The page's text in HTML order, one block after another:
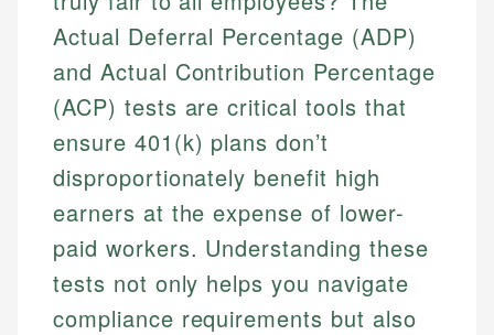
Actual Deferral Percentage (ADP)
and Actual Contribution Percentage
(ACP) tests are critical tools that
ensure 401(k) plans don’t
disproportionately benefit high
earners at the expense of lower-
paid workers. Understanding these
tests not only helps you navigate
compliance requirements but also